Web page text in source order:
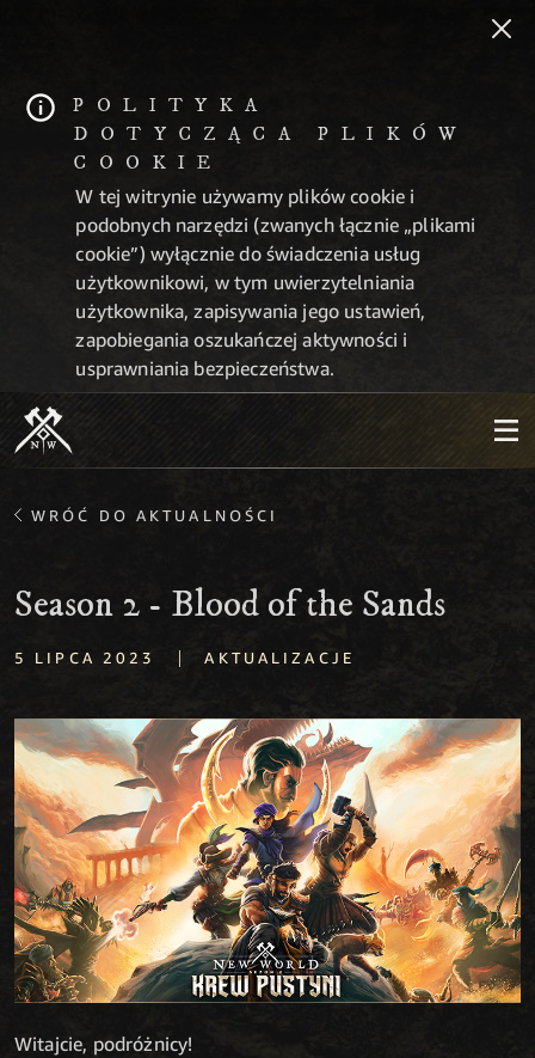
POLITYKA
DOTYCZĄCA PLIKÓW
COOKIE
W tej witrynie używamy plików cookie i
podobnych narzędzi (zwanych łącznie „plikami
cookie”) wyłącznie do świadczenia usług
użytkownikowi, w tym uwierzytelniania
użytkownika, zapisywania jego ustawień,
zapobiegania oszukańczej aktywności i
usprawniania bezpieczeństwa.
WRÓĆ DO AKTUALNOŚCI
Season 2 - Blood of the Sands
5 LIPCA 2023 | AKTUALIZACJE
Witajcie, podróżnicy!